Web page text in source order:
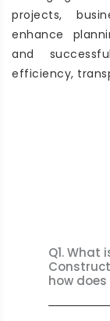
projects,
enhance
and
efficiency,
Q1. What
how